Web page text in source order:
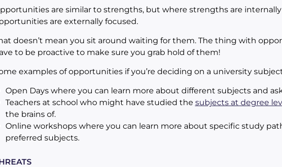
are similar to strengths, but where strengths are internally
are externally focused.
doesn’t mean you sit around waiting for them. The thing with
to be proactive to make sure you grab hold of them!
examples of opportunities if you’re deciding on a university
Open Days where you can learn more about different subjects and
Teachers at school who might have studied the subjects at degree
the brains of.
Online workshops where you can learn more about specific study
preferred subjects.